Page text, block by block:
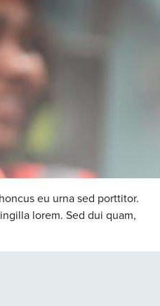
eu urna sed porttitor.
lorem. Sed dui quam,